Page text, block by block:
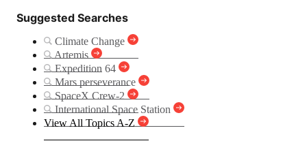
Suggested Searches
Climate Change
Artemis
Expedition 64
Mars perseverance
SpaceX Crew-2
International Space Station
View All Topics A-Z